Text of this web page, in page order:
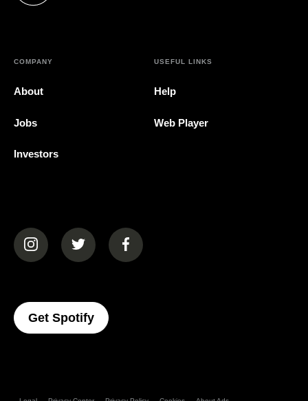
COMPANY
About
Jobs
Investors
USEFUL LINKS
Help
Web Player
(opens in a new tab)(opens in a new tab)(opens in a new tab)
Get Spotify(opens In A New Tab)